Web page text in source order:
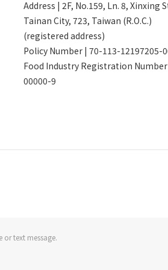
Address | 2F, No.159, Ln. 8, Xinxing
Tainan City, 723, Taiwan (R.O.C.)
(registered address)
Policy Number | 70-113-12197205-
Food Industry Registration
00000-9
text message.